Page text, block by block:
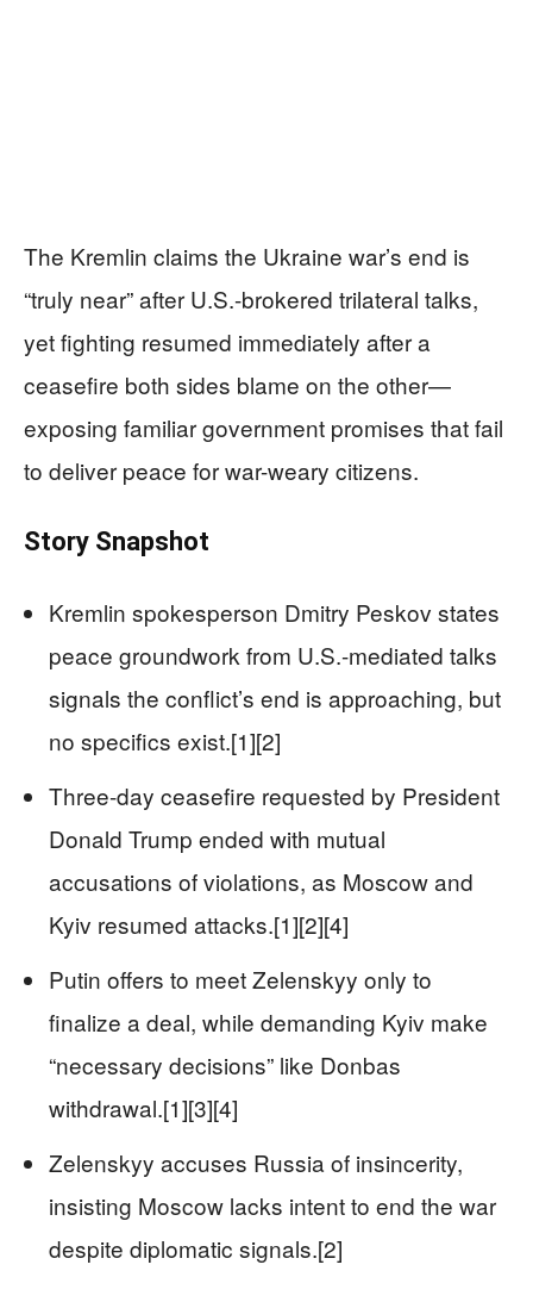
The Kremlin claims the Ukraine war’s end is
“truly near” after U.S.-brokered trilateral talks,
yet fighting resumed immediately after a
ceasefire both sides blame on the other—
exposing familiar government promises that fail
to deliver peace for war-weary citizens.
Story Snapshot
Kremlin spokesperson Dmitry Peskov states
peace groundwork from U.S.-mediated talks
signals the conflict’s end is approaching, but
no specifics exist.[1][2]
Three-day ceasefire requested by President
Donald Trump ended with mutual
accusations of violations, as Moscow and
Kyiv resumed attacks.[1][2][4]
Putin offers to meet Zelenskyy only to
finalize a deal, while demanding Kyiv make
“necessary decisions” like Donbas
withdrawal.[1][3][4]
Zelenskyy accuses Russia of insincerity,
insisting Moscow lacks intent to end the war
despite diplomatic signals.[2]